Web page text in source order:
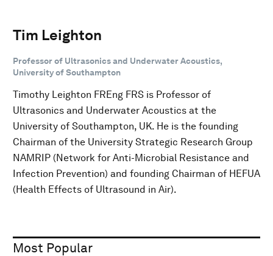
Tim Leighton
Professor of Ultrasonics and Underwater Acoustics,
University of Southampton
Timothy Leighton FREng FRS is Professor of
Ultrasonics and Underwater Acoustics at the
University of Southampton, UK. He is the founding
Chairman of the University Strategic Research Group
NAMRIP (Network for Anti-Microbial Resistance and
Infection Prevention) and founding Chairman of HEFUA
(Health Effects of Ultrasound in Air).
Most Popular